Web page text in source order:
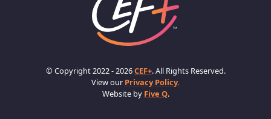
© Copyright 2022 - 2026CEF+. All Rights Reserved.
View our Privacy Policy.
Website by Five Q.